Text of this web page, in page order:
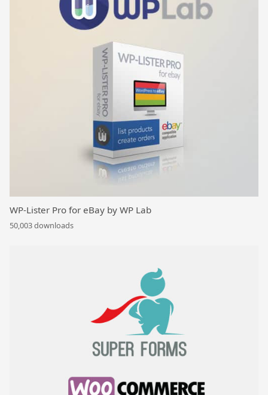
WP-Lister Pro for eBay by WP Lab
50,003 downloads